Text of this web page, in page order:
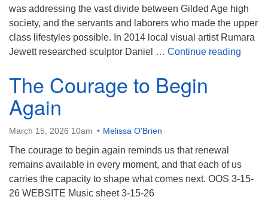
was addressing the vast divide between Gilded Age high
society, and the servants and laborers who made the upper
class lifestyles possible. In 2014 local visual artist Rumara
Jewett researched sculptor Daniel … Continue reading
The Courage to Begin
Again
March 15, 2026 10am Melissa O'Brien
The courage to begin again reminds us that renewal
remains available in every moment, and that each of us
carries the capacity to shape what comes next. OOS 3-15-
26 WEBSITE Music sheet 3-15-26